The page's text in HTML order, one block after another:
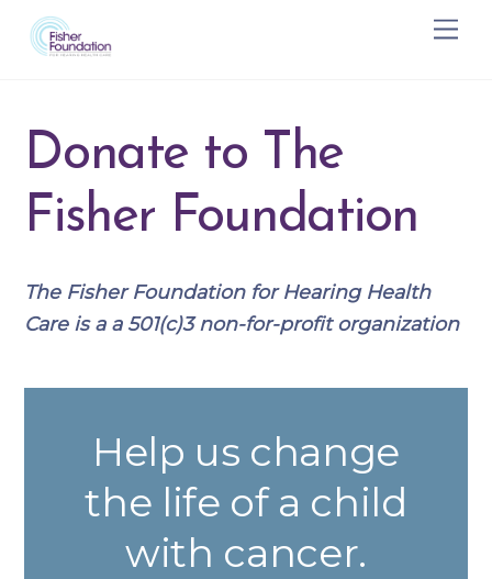
Donate to The
Fisher Foundation
The Fisher Foundation for Hearing Health
Care is a a 501(c)3 non-for-profit organization
Help us change
the life of a child
with cancer.